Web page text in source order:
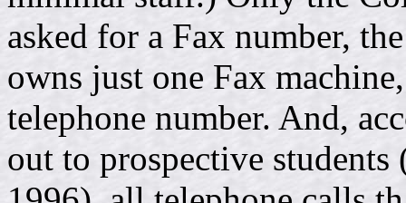
asked for a Fax number,
owns just one Fax
telephone number. And,
out to prospective